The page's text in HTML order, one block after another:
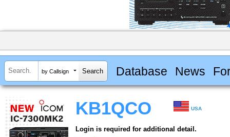
by Callsign Database News
KB1QCO USA
Login is required for additional detail.